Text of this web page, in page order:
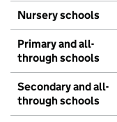
Nursery schools
Primary and all-
through schools
Secondary and all-
through schools